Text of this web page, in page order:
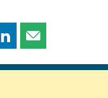
Share
page
Share
page